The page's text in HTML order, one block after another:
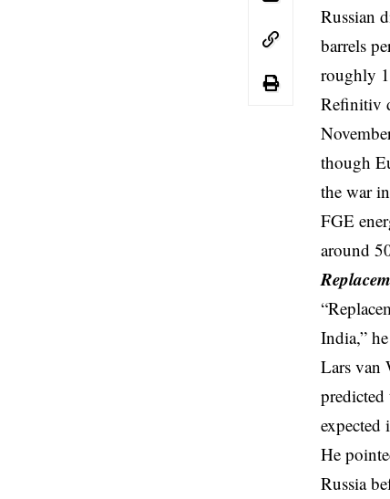
Russian
barrels
roughly
Refinitiv
though
the war
FGE
around
India,”
Lars van
predicted
expected
He
Russia